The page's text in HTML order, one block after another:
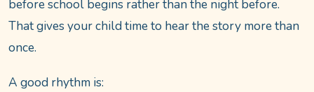
before school begins rather than the night before.
That gives your child time to hear the story more than
once.
A good rhythm is: